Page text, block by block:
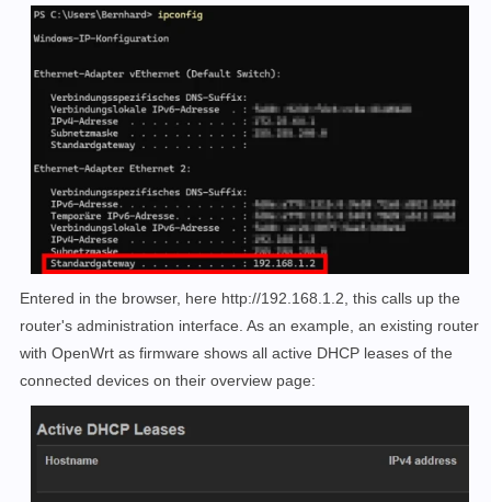
Entered in the browser, here http://192.168.1.2, this calls up the
router's administration interface. As an example, an existing router
with OpenWrt as firmware shows all active DHCP leases of the
connected devices on their overview page: